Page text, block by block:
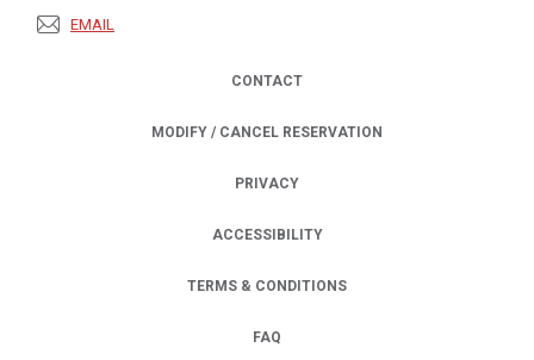
EMAIL
CONTACT
MODIFY / CANCEL RESERVATION
PRIVACY
OPENS IN A NEW TAB.
ACCESSIBILITY
TERMS & CONDITIONS
FAQ